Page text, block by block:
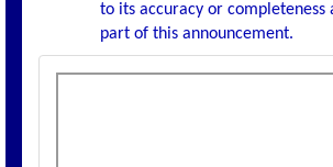
to its accuracy or
part of this announcement.